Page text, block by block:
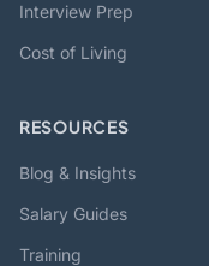
Interview Prep
Cost of Living
RESOURCES
Blog & Insights
Salary Guides
Training